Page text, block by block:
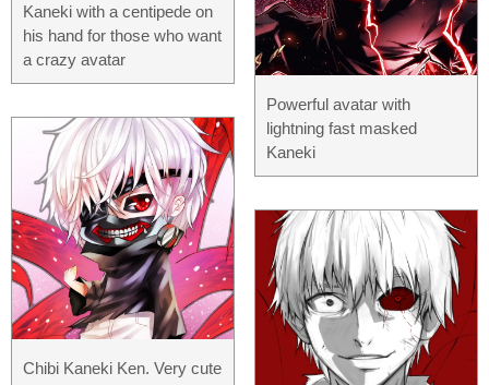
Kaneki with a centipede on
his hand for those who want
a crazy avatar
Chibi Kaneki Ken. Very cute
Powerful avatar with
lightning fast masked
Kaneki